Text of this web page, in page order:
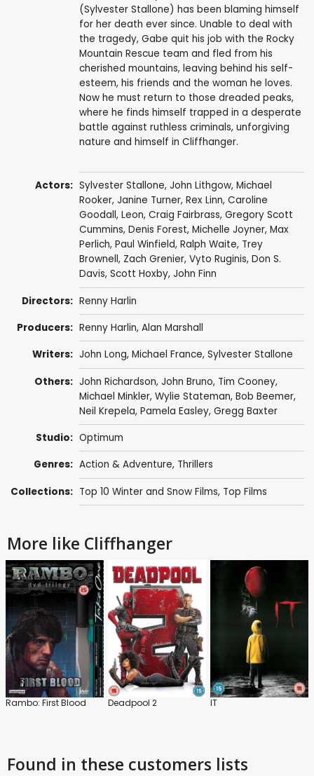
(Sylvester Stallone) has been blaming himself
for her death ever since. Unable to deal with
the tragedy, Gabe quit his job with the Rocky
Mountain Rescue team and fled from his
cherished mountains, leaving behind his self-
esteem, his friends and the woman he loves.
Now he must return to those dreaded peaks,
where he finds himself trapped in a desperate
battle against ruthless criminals, unforgiving
nature and himself in Cliffhanger.
Actors: Sylvester Stallone, John Lithgow, Michael
Rooker, Janine Turner, Rex Linn, Caroline
Goodall, Leon, Craig Fairbrass, Gregory Scott
Cummins, Denis Forest, Michelle Joyner, Max
Perlich, Paul Winfield, Ralph Waite, Trey
Brownell, Zach Grenier, Vyto Ruginis, Don S.
Davis, Scott Hoxby, John Finn
Directors: Renny Harlin
Producers: Renny Harlin, Alan Marshall
Writers: John Long, Michael France, Sylvester Stallone
Others: John Richardson, John Bruno, Tim Cooney,
Michael Minkler, Wylie Stateman, Bob Beemer,
Neil Krepela, Pamela Easley, Gregg Baxter
Studio: Optimum
Genres: Action & Adventure, Thrillers
Collections: Top 10 Winter and Snow Films, Top Films
More like Cliffhanger
Rambo: First Blood Deadpool 2 IT
Found in these customers lists